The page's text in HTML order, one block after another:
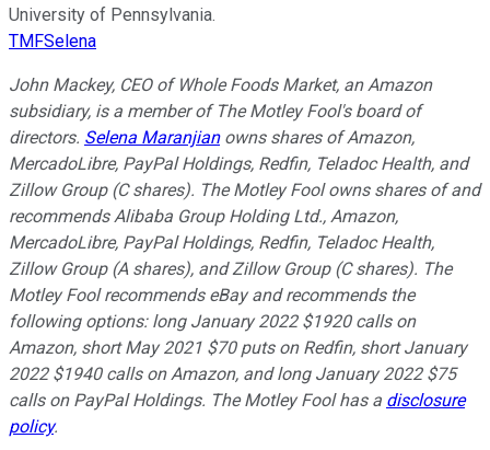
University of Pennsylvania.
TMFSelena
John Mackey, CEO of Whole Foods Market, an Amazon
subsidiary, is a member of The Motley Fool's board of
directors. Selena Maranjianowns shares of Amazon,
MercadoLibre, PayPal Holdings, Redfin, Teladoc Health, and
Zillow Group (C shares). The Motley Fool owns shares of and
recommends Alibaba Group Holding Ltd., Amazon,
MercadoLibre, PayPal Holdings, Redfin, Teladoc Health,
Zillow Group (A shares), and Zillow Group (C shares). The
Motley Fool recommends eBay and recommends the
following options: long January 2022 $1920 calls on
Amazon, short May 2021 $70 puts on Redfin, short January
2022 $1940 calls on Amazon, and long January 2022 $75
calls on PayPal Holdings. The Motley Fool has a disclosure
policy.